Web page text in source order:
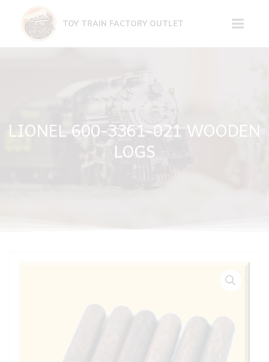
content
TOY TRAIN FACTORY OUTLET
LIONEL 600-3361-021 WOODEN
LOGS